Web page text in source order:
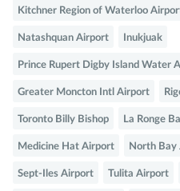
Kitchner Region of Waterloo
Natashquan Airport Inukjuak
Prince Rupert Digby Island Water
Greater Moncton Intl Airport
Toronto Billy Bishop La Ronge
Medicine Hat Airport North Bay
Sept-Iles Airport Tulita Airport